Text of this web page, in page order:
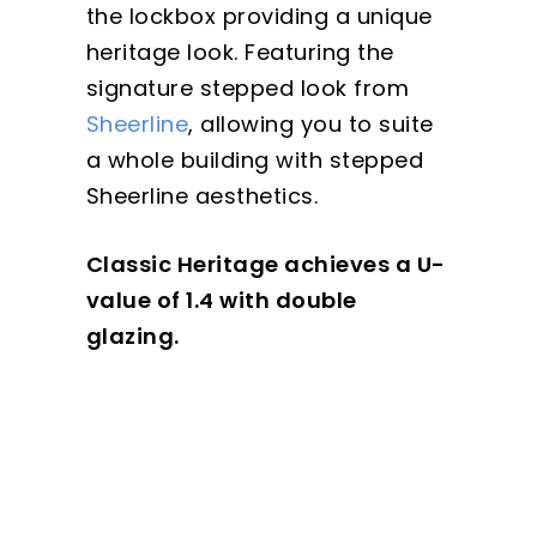
the lockbox providing a unique
heritage look. Featuring the
signature stepped look from
Sheerline, allowing you to suite
a whole building with stepped
Sheerline aesthetics.
Classic Heritage achieves a U-
value of 1.4 with double
glazing.